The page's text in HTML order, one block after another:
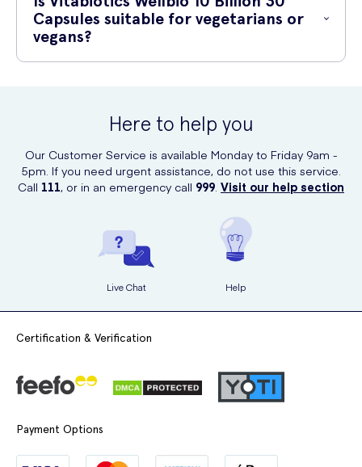
that offers a convenient and secure way of purchasing healthcare
products.
Capsules suitable for vegetarians or
vegans?
Here to help you
Our Customer Service is available Monday to Friday 9am -
5pm. If you need urgent assistance, do not use this service.
Call 111, or in an emergency call 999. Visit our help section
Live Chat Help
Certification & Verification
Payment Options